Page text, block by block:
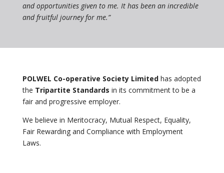
and opportunities given to me. It has been an incredible
and fruitful journey for me.”
POLWEL Co-operative Society Limitedhas adopted
the Tripartite Standards in its commitment to be a
fair and progressive employer.
We believe in Meritocracy, Mutual Respect, Equality,
Fair Rewarding and Compliance with Employment
Laws.